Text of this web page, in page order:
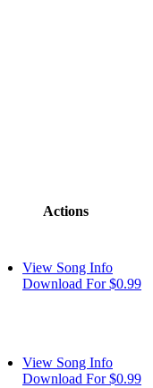
Actions
View Song Info
Download For $0.99
View Song Info
Download For $0.99